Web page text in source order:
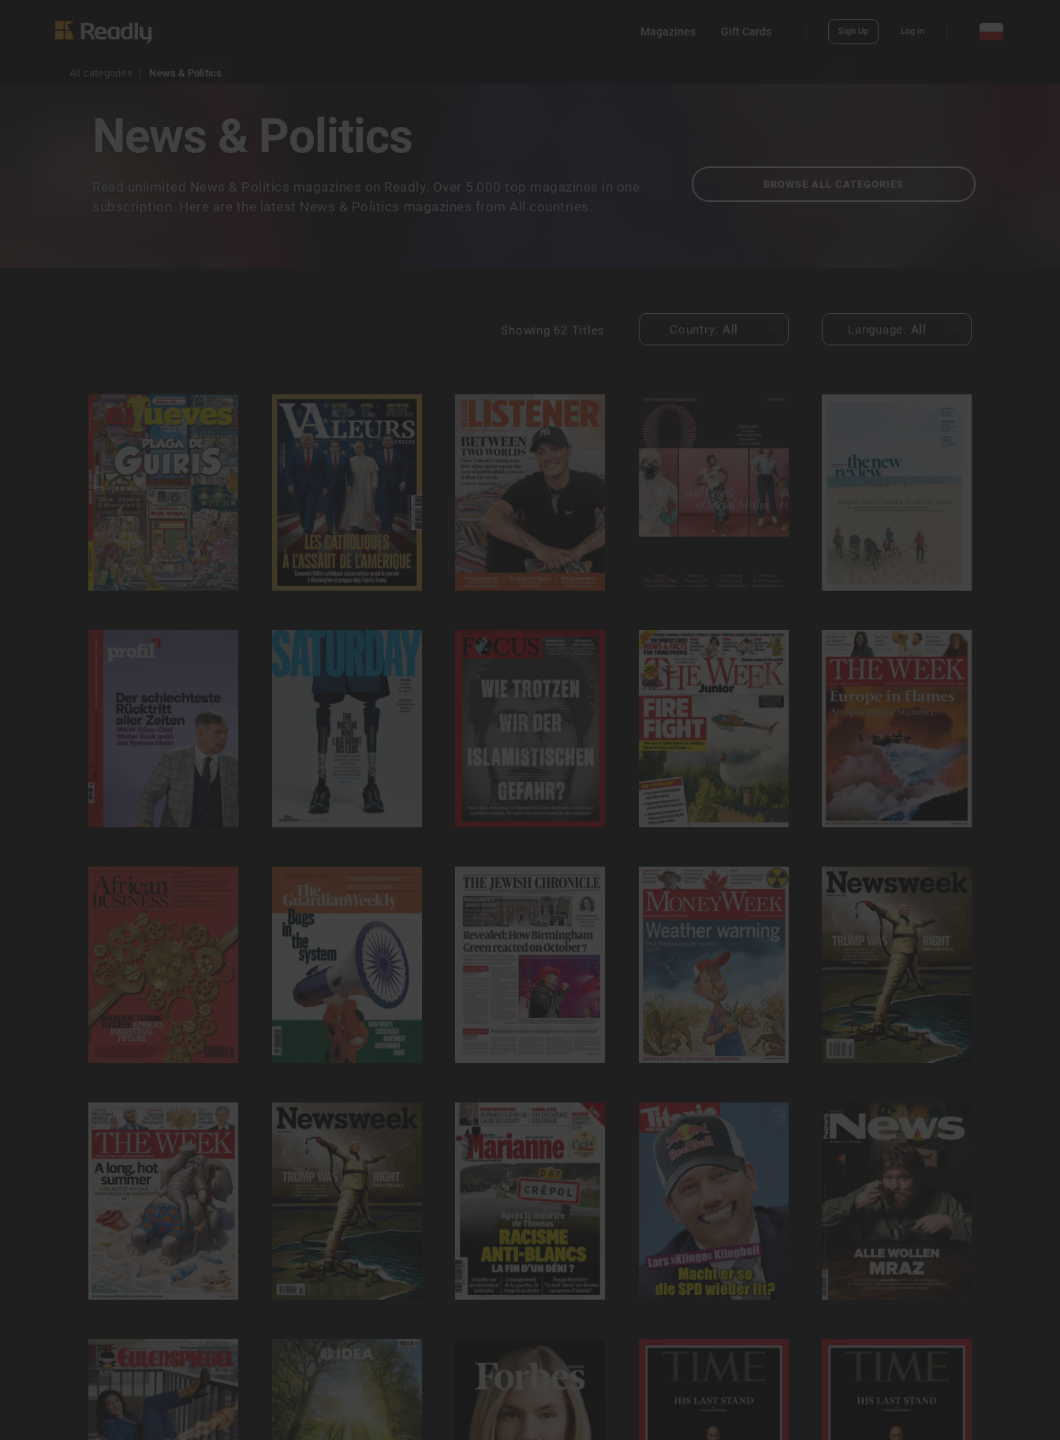
Magazines Gift Cards Sign Up Log in
All categories News & Politics
News & Politics
Read unlimited News & Politics magazines on Readly. Over 5,000 top magazines in one
subscription. Here are the latest News & Politics magazines from All countries.
BROWSE ALL CATEGORIES
Showing 62 Titles Country: All Language: All